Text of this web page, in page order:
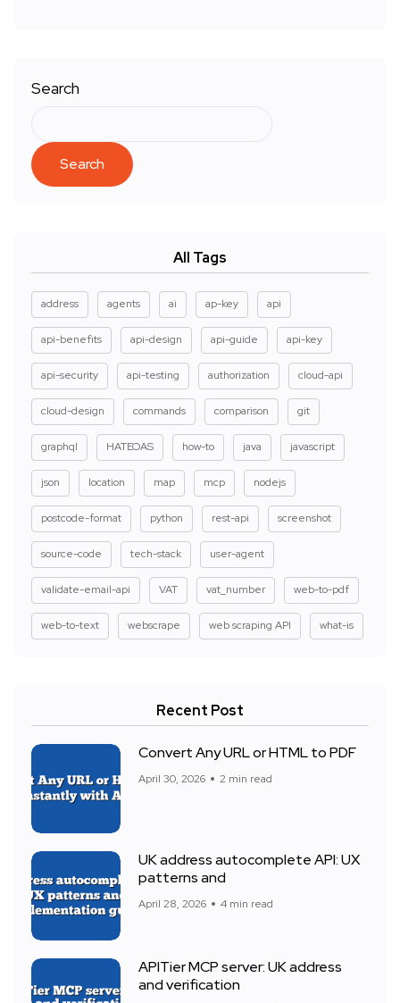
Search
Search
All Tags
address agents ai ap-key api
api-benefits api-design api-guide api-key
api-security api-testing authorization cloud-api
cloud-design commands comparison git
graphql HATEOAS how-to java javascript
json location map mcp nodejs
postcode-format python rest-api screenshot
source-code tech-stack user-agent
validate-email-api VAT vat_number web-to-pdf
web-to-text webscrape web scraping API what-is
Recent Post
Convert Any URL or HTML to PDF
April 30, 2026 2 min read
UK address autocomplete API: UX
patterns and
April 28, 2026 4 min read
APITier MCP server: UK address
and verification